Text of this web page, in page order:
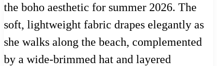
the boho aesthetic for summer 2026. The
soft, lightweight fabric drapes elegantly as
she walks along the beach, complemented
by a wide-brimmed hat and layered